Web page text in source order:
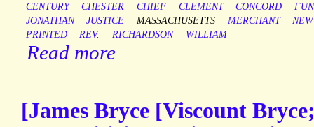
CENTURY CHESTER CHIEF CLEMENT CONCORD
JONATHAN
JUSTICE MASSACHUSETTS MERCHANT
NEW
PRINTED
REV. RICHARDSON WILLIAM
Read more
[James Bryce [Viscount